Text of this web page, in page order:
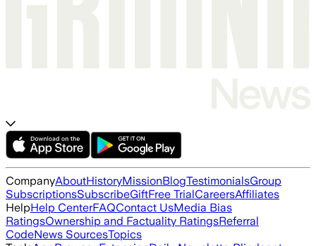
CompanyAboutHistoryMissionBlogTestimonialsGroup
SubscriptionsSubscribeGiftFree TrialCareersAffiliates
HelpHelp CenterFAQContact UsMedia Bias
RatingsOwnership and Factuality RatingsReferral
CodeNews SourcesTopics